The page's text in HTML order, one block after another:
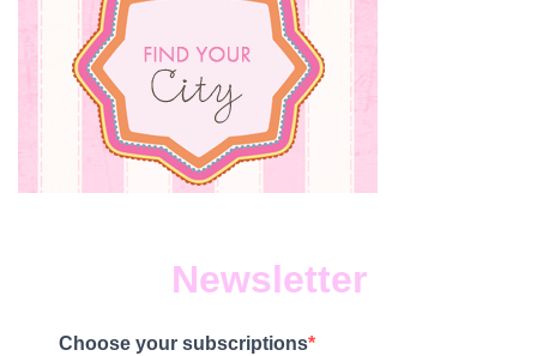
Newsletter
Choose your subscriptions